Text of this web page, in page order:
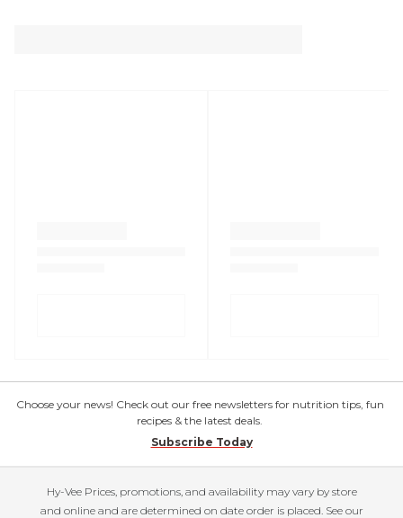
Choose your news! Check out our free newsletters for nutrition tips, fun
recipes & the latest deals.
Subscribe Today
Hy-Vee Prices, promotions, and availability may vary by store
and online and are determined on date order is placed. See our